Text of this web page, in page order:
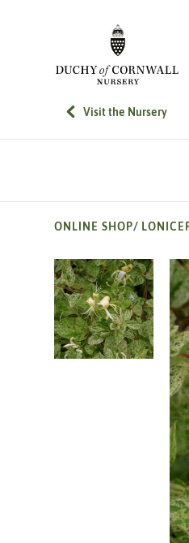
SKIP TO MAIN CONTENT
Visit the Nursery
ONLINE SHOP/